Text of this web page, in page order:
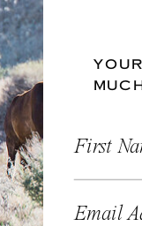
First
Email